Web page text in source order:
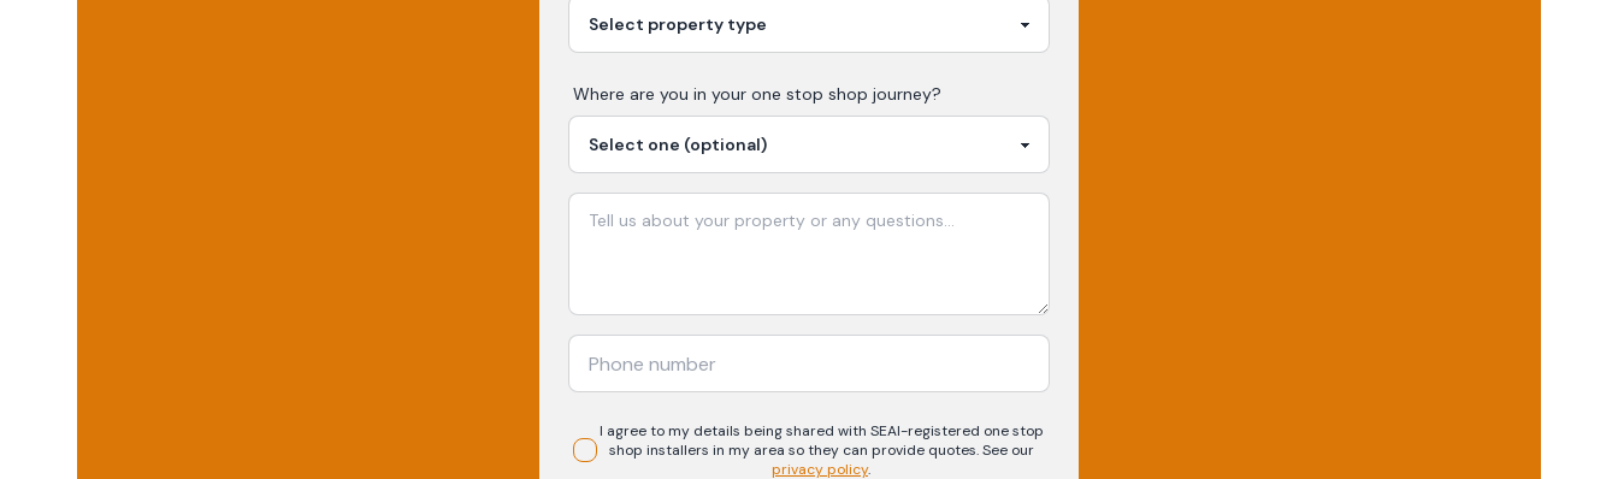
Where are you in your one stop shop journey?
I agree to my details being shared with SEAI-registered one stop
shop installers in my area so they can provide quotes. See our
privacy policy.